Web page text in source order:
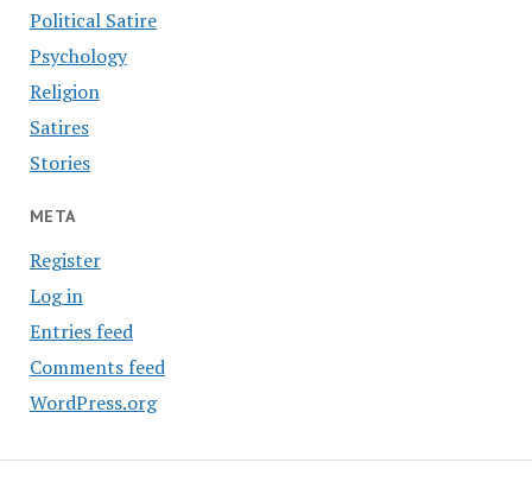
Political Satire
Psychology
Religion
Satires
Stories
META
Register
Log in
Entries feed
Comments feed
WordPress.org